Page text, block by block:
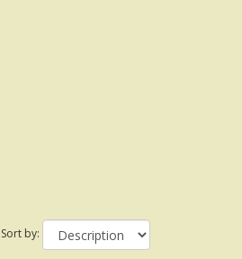
Sort by: